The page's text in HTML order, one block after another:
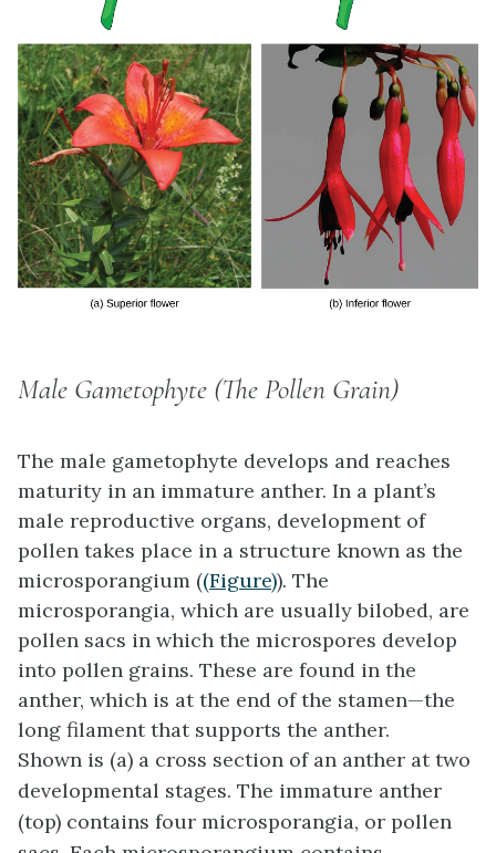
Male Gametophyte (The Pollen Grain)
The male gametophyte develops and reaches
maturity in an immature anther. In a plant’s
male reproductive organs, development of
pollen takes place in a structure known as the
microsporangium ((Figure)). The
microsporangia, which are usually bilobed, are
pollen sacs in which the microspores develop
into pollen grains. These are found in the
anther, which is at the end of the stamen—the
long filament that supports the anther.
Shown is (a) a cross section of an anther at two
developmental stages. The immature anther
(top) contains four microsporangia, or pollen